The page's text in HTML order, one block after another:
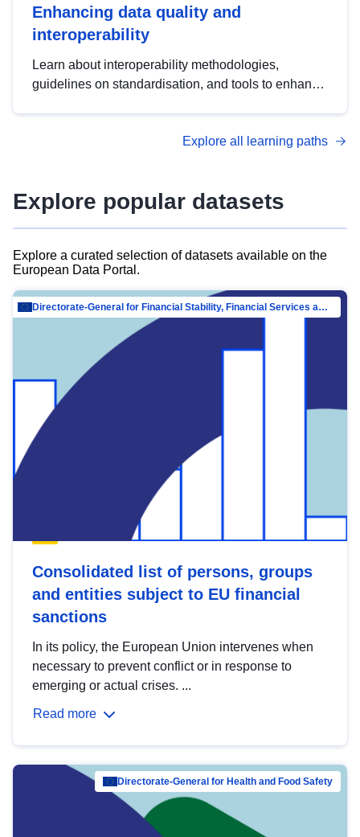
Enhancing data quality and
interoperability
Learn about interoperability methodologies,
guidelines on standardisation, and tools to enhance
advanced metadata management with DCAT-AP.
Explore all learning paths
Explore popular datasets
Explore a curated selection of datasets available on the
European Data Portal.
Directorate-General for Financial Stability, Financial Services and Capital Mar…
Consolidated list of persons, groups
and entities subject to EU financial
sanctions
In its policy, the European Union intervenes when
necessary to prevent conflict or in response to
emerging or actual crises. ...
Read more
Directorate-General for Health and Food Safety